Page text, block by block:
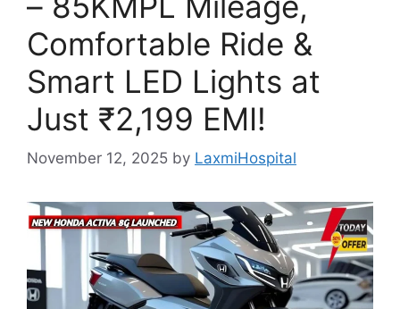
Comfortable Ride &
Smart LED Lights at
Just ₹2,199 EMI!
November 12, 2025 by LaxmiHospital